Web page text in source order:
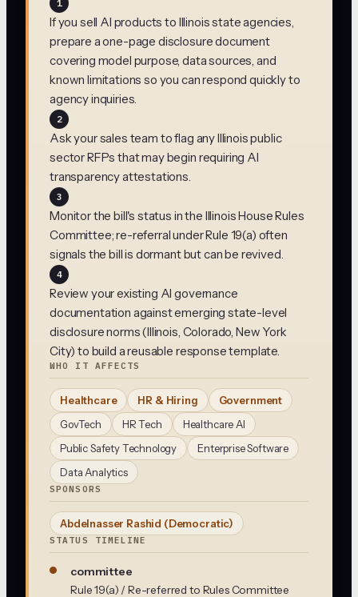
1
If you sell AI products to Illinois state agencies,
prepare a one-page disclosure document
covering model purpose, data sources, and
known limitations so you can respond quickly to
agency inquiries.
2
Ask your sales team to flag any Illinois public
sector RFPs that may begin requiring AI
transparency attestations.
3
Monitor the bill's status in the Illinois House Rules
Committee; re-referral under Rule 19(a) often
signals the bill is dormant but can be revived.
4
Review your existing AI governance
documentation against emerging state-level
disclosure norms (Illinois, Colorado, New York
City) to build a reusable response template.
WHO IT AFFECTS
Healthcare HR & Hiring
Government
GovTech
HR Tech
Healthcare AI
Public Safety Technology
Enterprise Software
Data Analytics
SPONSORS
Abdelnasser Rashid (Democratic)
STATUS TIMELINE
committee
Rule 19(a) / Re-referred to Rules Committee